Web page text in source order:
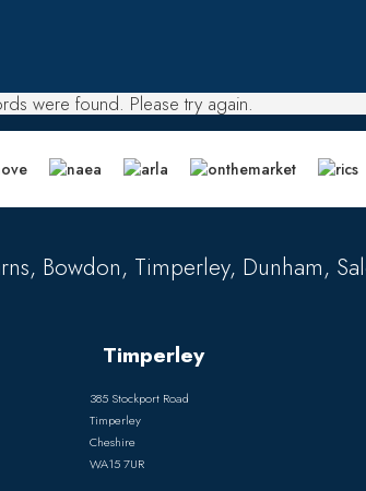
were found. Please try again.
Bowdon, Timperley, Dunham,
Timperley
385 Stockport Road
Timperley
Cheshire
WA15 7UR